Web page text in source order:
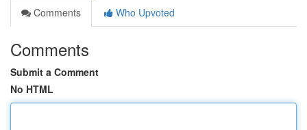
Comments
Who Upvoted
Comments
Submit a Comment
No HTML